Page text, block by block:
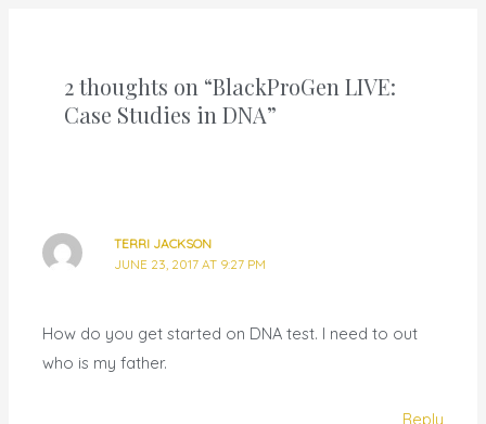
2 thoughts on “BlackProGen LIVE:
Case Studies in DNA”
TERRI JACKSON
JUNE 23, 2017 AT 9:27 PM
How do you get started on DNA test. I need to out
who is my father.
Reply